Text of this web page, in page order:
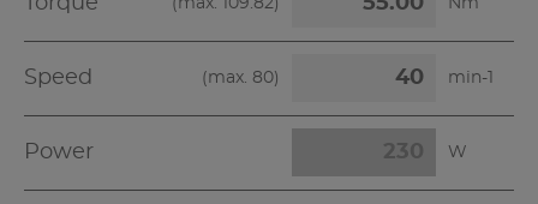
(max. 109.82) Nm
Speed (max. 80) min-1
Power W